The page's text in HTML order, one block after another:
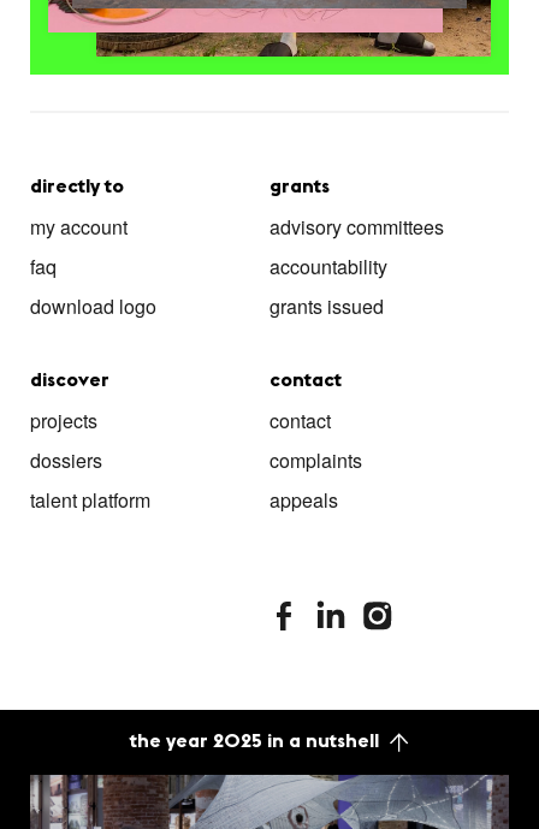
directly to
my account
faq
download logo
grants
advisory committees
accountability
grants issued
discover
projects
dossiers
talent platform
contact
contact
complaints
appeals
stimuleringsfonds facebook
stimuleringsfonds linkedin
stimuleringsfonds
the year 2025 in a nutshell